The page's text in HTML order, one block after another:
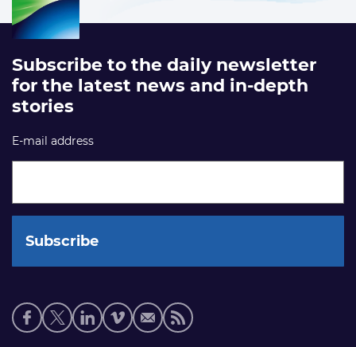
Subscribe to the daily newsletter
for the latest news and in-depth
stories
E-mail address
Social
media